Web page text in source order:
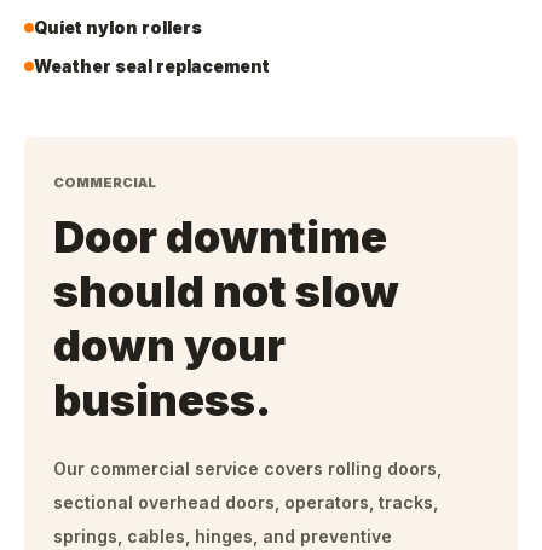
Quiet nylon rollers
Weather seal replacement
COMMERCIAL
Door downtime
should not slow
down your
business.
Our commercial service covers rolling doors,
sectional overhead doors, operators, tracks,
springs, cables, hinges, and preventive